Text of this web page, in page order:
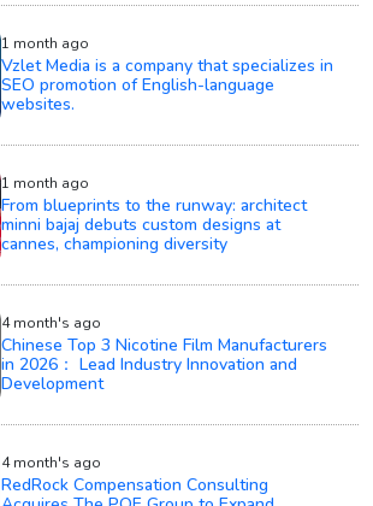
1 month ago
Vzlet Media is a company that specializes in
SEO promotion of English-language
websites.
1 month ago
From blueprints to the runway: architect
minni bajaj debuts custom designs at
cannes, championing diversity
4 month's ago
Chinese Top 3 Nicotine Film Manufacturers
in 2026： Lead Industry Innovation and
Development
4 month's ago
RedRock Compensation Consulting